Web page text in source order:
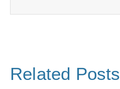
Related Posts